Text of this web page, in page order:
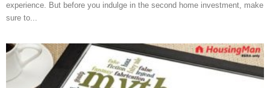
experience. But before you indulge in the second home investment, make
sure to...